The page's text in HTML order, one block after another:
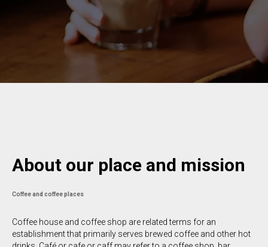
About our place and mission
Coffee and coffee places
Coffee house and coffee shop are related terms for an
establishment that primarily serves brewed coffee and other hot